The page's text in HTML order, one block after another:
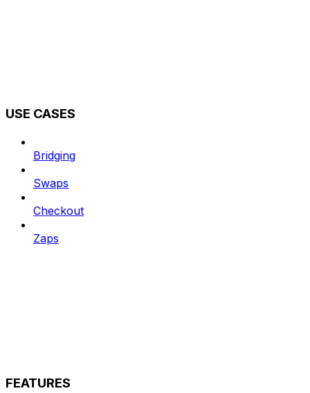
USE CASES
Bridging
Swaps
Checkout
Zaps
FEATURES